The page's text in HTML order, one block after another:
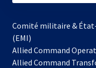
Comité militaire &
(EMI)
Allied Command
Allied Command